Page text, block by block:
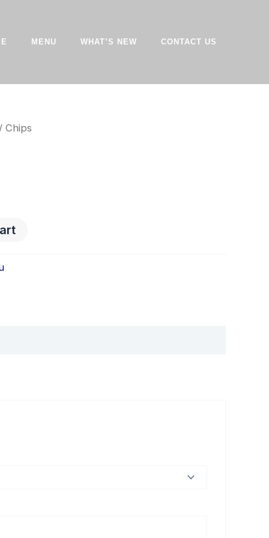
MENU WHAT’S NEW CONTACT US
Chips